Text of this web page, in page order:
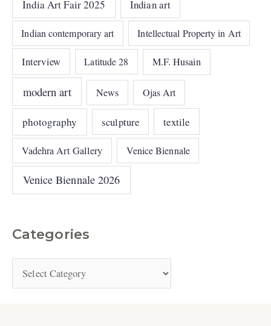
India Art Fair 2025 Indian art
Indian contemporary art Intellectual Property in Art
Interview Latitude 28 M.F. Husain
modern art News Ojas Art
photography sculpture textile
Vadehra Art Gallery Venice Biennale
Venice Biennale 2026
Categories